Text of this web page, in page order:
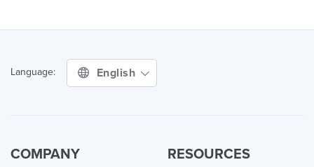
Language: English
COMPANY RESOURCES